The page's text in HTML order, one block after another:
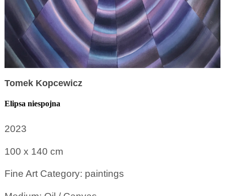
Tomek Kopcewicz
Elipsa niespojna
2023
100 x 140 cm
Fine Art Category: paintings